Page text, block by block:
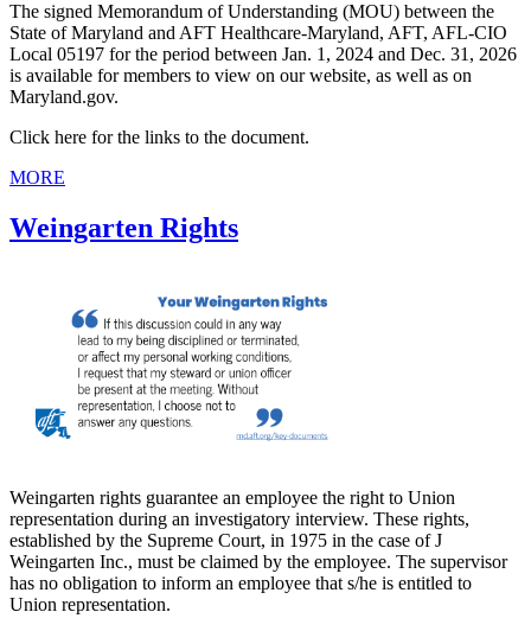
The signed Memorandum of Understanding (MOU) between the
State of Maryland and AFT Healthcare-Maryland, AFT, AFL-CIO
Local 05197 for the period between Jan. 1, 2024 and Dec. 31, 2026
is available for members to view on our website, as well as on
Maryland.gov.
Click here for the links to the document.
MORE
Weingarten Rights
Weingarten rights guarantee an employee the right to Union
representation during an investigatory interview. These rights,
established by the Supreme Court, in 1975 in the case of J
Weingarten Inc., must be claimed by the employee. The supervisor
has no obligation to inform an employee that s/he is entitled to
Union representation.